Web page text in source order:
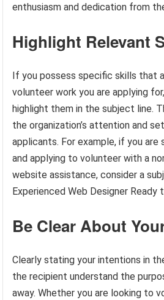
enthusiasm and dedication from
Highlight Relevant
If you possess specific skills that
volunteer work you are applying
highlight them in the subject line.
the organization’s attention and
applicants. For example, if you are
and applying to volunteer with a
website assistance, consider a
Experienced Web Designer Ready
Be Clear About
Clearly stating your intentions in
the recipient understand the
away. Whether you are looking to